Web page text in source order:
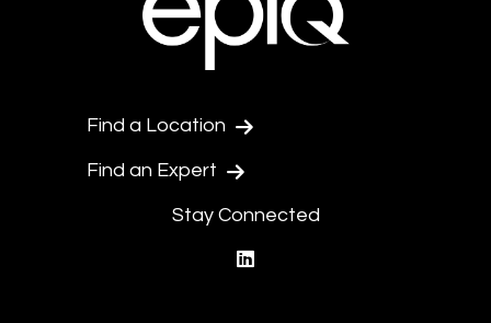
Find a Location
Find an Expert
Stay Connected